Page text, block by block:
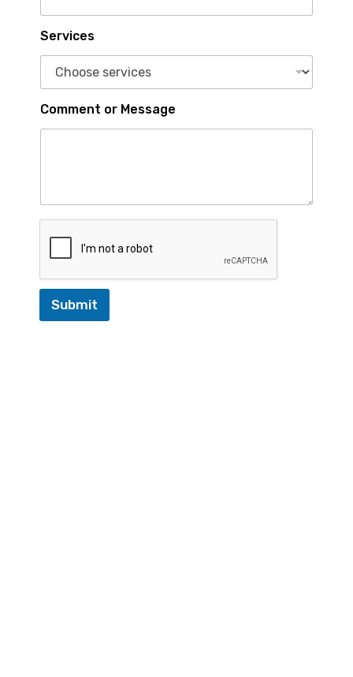
m
m
Services
Comment or Message
Submit